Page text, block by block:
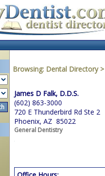
Browsing: Dental Directory
James D Falk, D.D.S.
(602) 863-3000
720 E Thunderbird Rd Ste 2
Phoenix, AZ 85022
General Dentistry